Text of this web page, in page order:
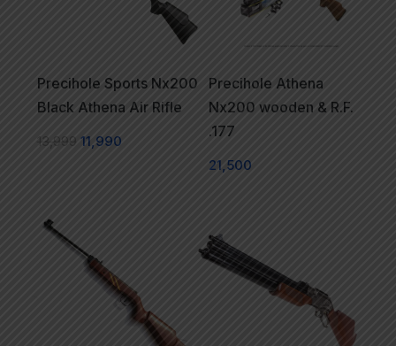
Precihole Sports Nx200
Black Athena Air Rifle
13,999 11,990
Precihole Athena
Nx200 wooden & R.F.
.177
21,500